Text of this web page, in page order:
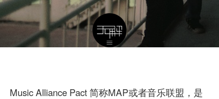
Music Alliance Pact 简称MAP或者音乐联盟，是